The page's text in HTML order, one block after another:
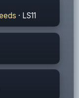
· LS11